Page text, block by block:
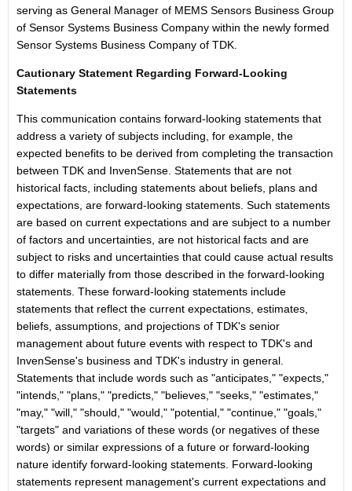
serving as General Manager of MEMS Sensors Business Group
of Sensor Systems Business Company within the newly formed
Sensor Systems Business Company of TDK.
Cautionary Statement Regarding Forward-Looking
Statements
This communication contains forward-looking statements that
address a variety of subjects including, for example, the
expected benefits to be derived from completing the transaction
between TDK and InvenSense. Statements that are not
historical facts, including statements about beliefs, plans and
expectations, are forward-looking statements. Such statements
are based on current expectations and are subject to a number
of factors and uncertainties, are not historical facts and are
subject to risks and uncertainties that could cause actual results
to differ materially from those described in the forward-looking
statements. These forward-looking statements include
statements that reflect the current expectations, estimates,
beliefs, assumptions, and projections of TDK's senior
management about future events with respect to TDK's and
InvenSense's business and TDK's industry in general.
Statements that include words such as "anticipates," "expects,"
"intends," "plans," "predicts," "believes," "seeks," "estimates,"
"may," "will," "should," "would," "potential," "continue," "goals,"
"targets" and variations of these words (or negatives of these
words) or similar expressions of a future or forward-looking
nature identify forward-looking statements. Forward-looking
statements represent management's current expectations and